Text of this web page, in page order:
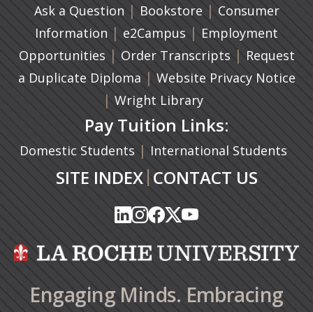
Ask a Question | Bookstore(opens in a new
| Consumer
Information | e2Campus (opens in a new tab)
| Employment
Opportunities | Order Transcripts (opens in a
| Request
a Duplicate Diploma (opens in a new tab)
| Website Privacy Notice
| Wright Library
Pay Tuition Links:
Domestic Students | International Students
SITE INDEX| CONTACT US
(opens in a new tab)
(opens in a new tab)
(opens in a new tab)
(opens in a new tab)
(opens in a new tab)
(opens in a new tab)
(opens in a new tab)
(opens in a new tab)
(opens in a new
(opens in a new
Engaging Minds. Embracing